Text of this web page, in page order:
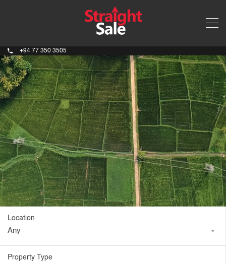
+94 77 350 3505
Location
Any
Property Type